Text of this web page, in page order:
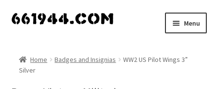
Skip
Skip
Menu
Vendors
Home Badges and Insignias
WW2 US Pilot Wings 3”
Silver